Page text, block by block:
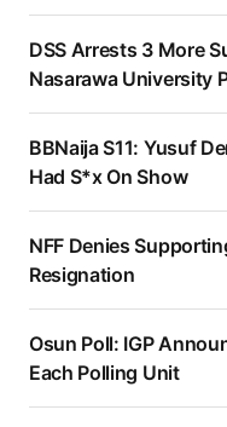
DSS Arrests 3 More
Nasarawa University
BBNaija S11: Yusuf
Had S*x On Show
NFF Denies
Resignation
Osun Poll: IGP
Each Polling Unit